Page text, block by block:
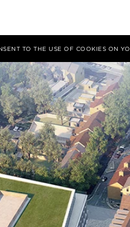
TO THE USE OF COOKIES ON